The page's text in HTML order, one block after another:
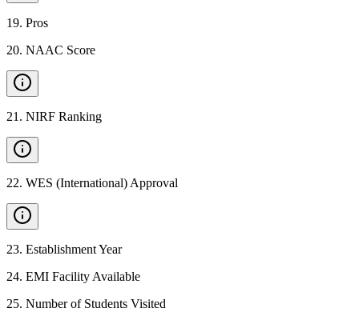
19. Pros
20. NAAC Score
21 . NIRF Ranking
22. WES (International) Approval
23. Establishment Year
24. EMI Facility Available
25. Number of Students Visited